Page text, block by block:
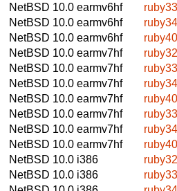
NetBSD 10.0 earmv6hf
NetBSD 10.0 earmv6hf
NetBSD 10.0 earmv6hf
NetBSD 10.0 earmv7hf
NetBSD 10.0 earmv7hf
NetBSD 10.0 earmv7hf
NetBSD 10.0 earmv7hf
NetBSD 10.0 earmv7hf
NetBSD 10.0 earmv7hf
NetBSD 10.0 earmv7hf
NetBSD 10.0 i386
NetBSD 10.0 i386